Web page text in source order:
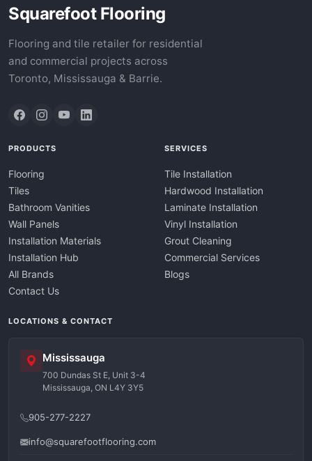
Squarefoot Flooring
Flooring and tile retailer for residential
and commercial projects across
Toronto, Mississauga & Barrie.
PRODUCTS
Flooring
Tiles
Bathroom Vanities
Wall Panels
Installation Materials
Installation Hub
All Brands
Contact Us
SERVICES
Tile Installation
Hardwood Installation
Laminate Installation
Vinyl Installation
Grout Cleaning
Commercial Services
Blogs
LOCATIONS & CONTACT
Mississauga
700 Dundas St E, Unit 3-4
Mississauga, ON L4Y 3Y5
905-277-2227
info@squarefootflooring.com